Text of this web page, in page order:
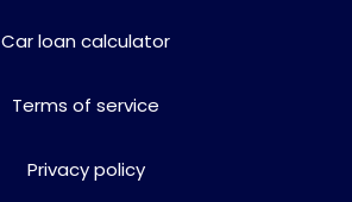
Car loan calculator
Terms of service
Privacy policy